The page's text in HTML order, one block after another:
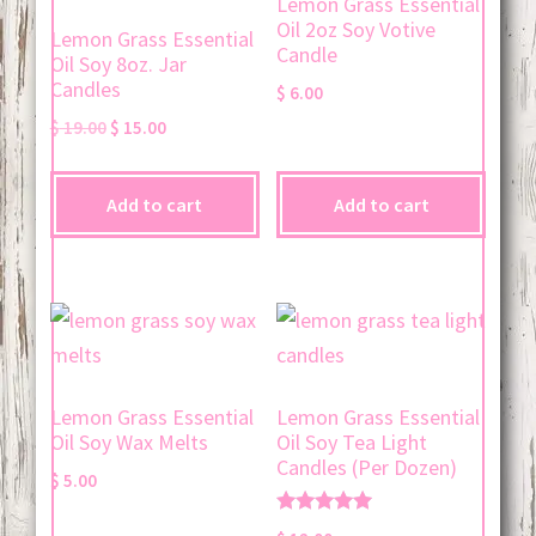
Lemon Grass Essential
Oil Soy 8oz. Jar
Candles
$19.00 Original
$ 19.00.
$ 15.00Current
$ 15.00.
Add to cart
Oil 2oz Soy Votive
Candle
$ 6.00
Add to cart
Lemon Grass Essential
Oil Soy Wax Melts
$ 5.00
Lemon Grass Essential
Oil Soy Tea Light
Candles (Per Dozen)